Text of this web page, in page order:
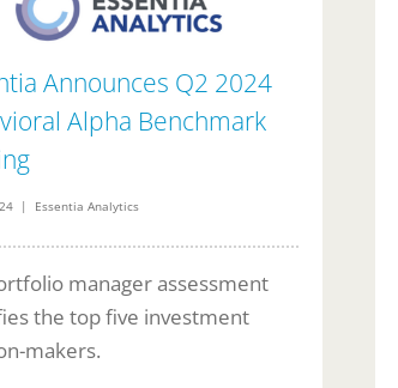
Announces Q2 2024
Alpha Benchmark
| Essentia Analytics
manager assessment
the top five investment
makers.